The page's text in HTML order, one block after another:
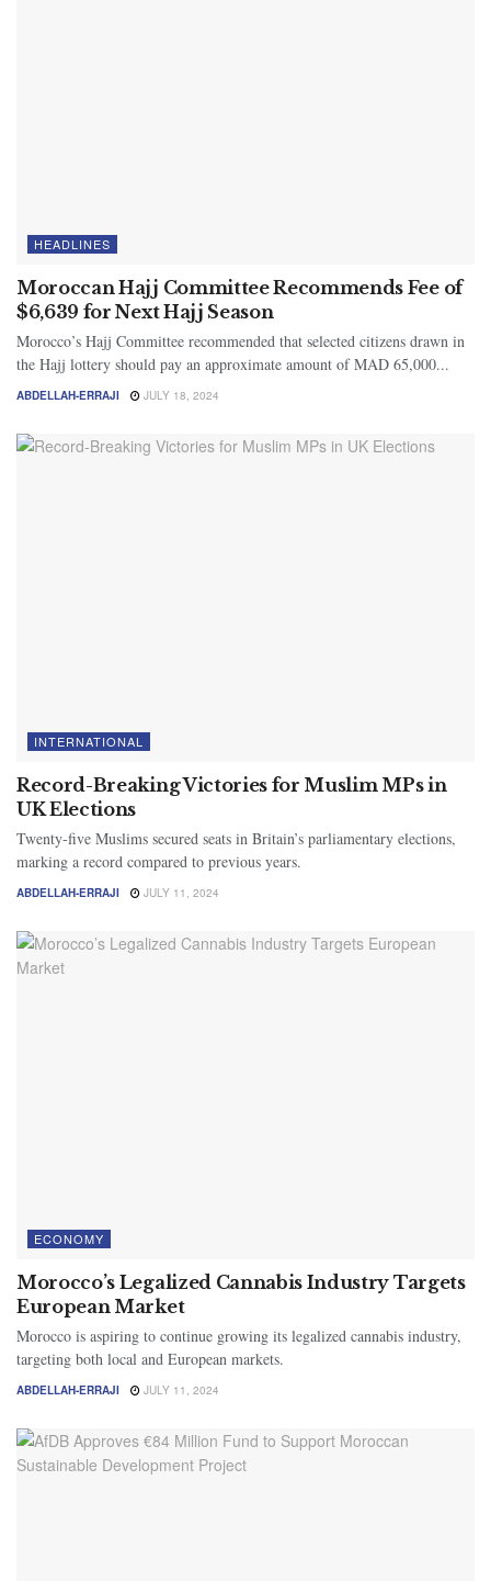
HEADLINES
Moroccan Hajj Committee Recommends Fee of
$6,639 for Next Hajj Season
Morocco’s Hajj Committee recommended that selected citizens drawn in
the Hajj lottery should pay an approximate amount of MAD 65,000...
ABDELLAH-ERRAJI JULY 18, 2024
INTERNATIONAL
Record-Breaking Victories for Muslim MPs in
UK Elections
Twenty-five Muslims secured seats in Britain’s parliamentary elections,
marking a record compared to previous years.
ABDELLAH-ERRAJI JULY 11, 2024
ECONOMY
Morocco’s Legalized Cannabis Industry Targets
European Market
Morocco is aspiring to continue growing its legalized cannabis industry,
targeting both local and European markets.
ABDELLAH-ERRAJI JULY 11, 2024